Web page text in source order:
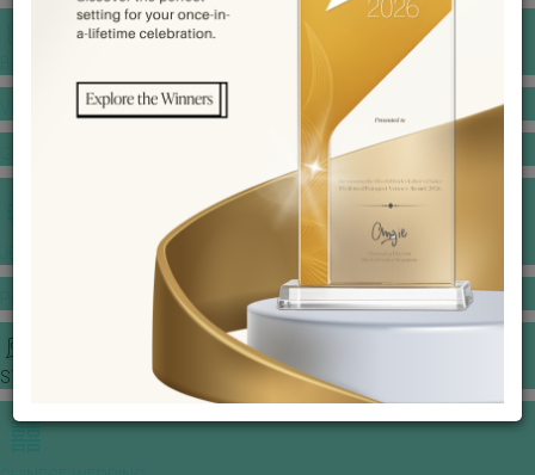
VENUE BOOKING
JEWELLERY GALLERY
STORIES